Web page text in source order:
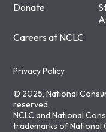
Donate
Careers at NCLC
Privacy Policy
© 2025, National
reserved.
NCLC and National
trademarks of National